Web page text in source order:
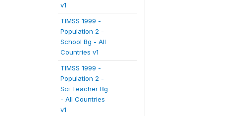
v1
TIMSS 1999 -
Population 2 -
School Bg - All
Countries v1
TIMSS 1999 -
Population 2 -
Sci Teacher Bg
- All Countries
v1